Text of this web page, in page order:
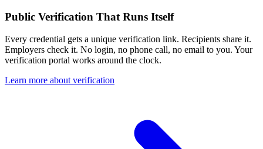
Public Verification That Runs Itself
Every credential gets a unique verification link. Recipients share it.
Employers check it. No login, no phone call, no email to you. Your
verification portal works around the clock.
Learn more about verification